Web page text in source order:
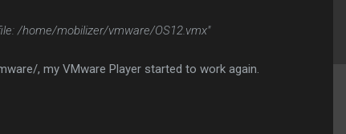
/home/mobilizer/vmware/OS12.vmx"
, my VMware Player started to work again.